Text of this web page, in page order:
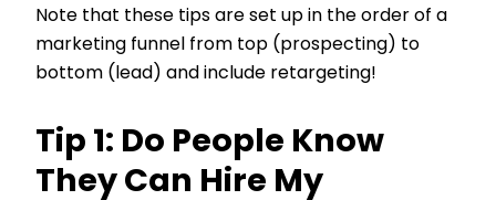
Note that these tips are set up in the order of a
marketing funnel from top (prospecting) to
bottom (lead) and include retargeting!
Tip 1: Do People Know
They Can Hire My